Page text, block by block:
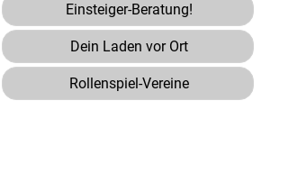
Einsteiger-Beratung!
Dein Laden vor Ort
Rollenspiel-Vereine